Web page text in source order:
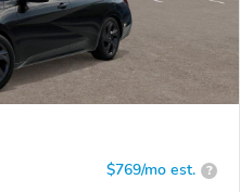
$769/mo est. ?